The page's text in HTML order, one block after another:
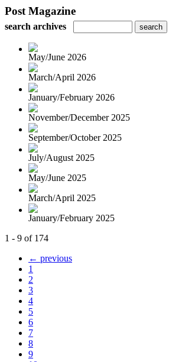
Post Magazine
search archives
May/June 2026
March/April 2026
January/February 2026
November/December 2025
September/October 2025
July/August 2025
May/June 2025
March/April 2025
January/February 2025
1 - 9 of 174
← previous
1
2
3
4
5
6
7
8
9